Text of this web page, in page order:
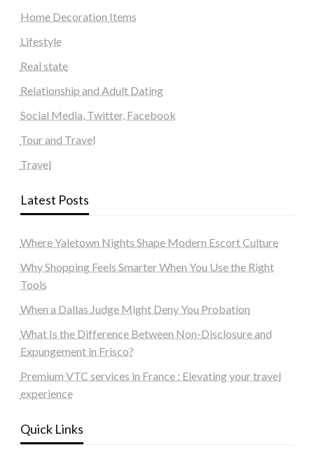
Home Decoration Items
Lifestyle
Real state
Relationship and Adult Dating
Social Media, Twitter, Facebook
Tour and Travel
Travel
Latest Posts
Where Yaletown Nights Shape Modern Escort Culture
Why Shopping Feels Smarter When You Use the Right
Tools
When a Dallas Judge Might Deny You Probation
What Is the Difference Between Non-Disclosure and
Expungement in Frisco?
Premium VTC services in France : Elevating your travel
experience
Quick Links